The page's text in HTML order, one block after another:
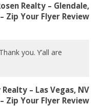
Realty – Glendale,
Zip Your Flyer Review
you. Y’all are
– Las Vegas, NV
Zip Your Flyer Review